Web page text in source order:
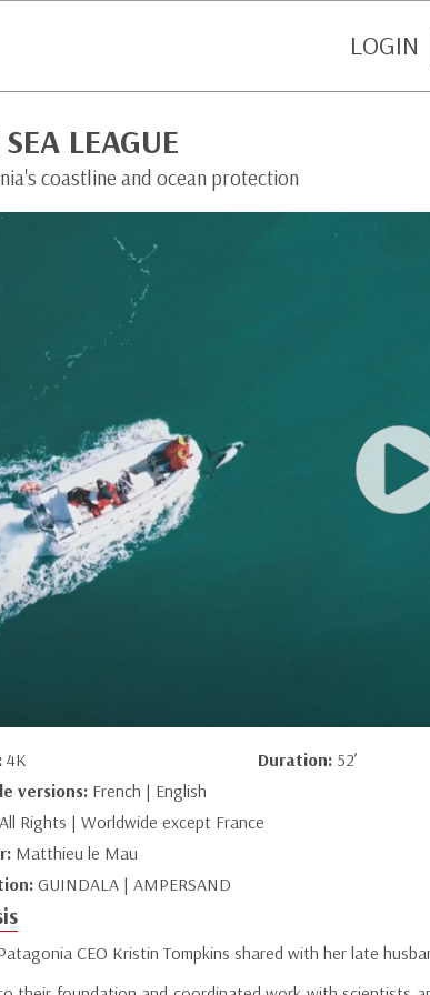
LOGIN
LEAGUE
coastline and ocean protection
4K Duration: 52’
versions: French | English
All Rights | Worldwide except France
Matthieu le Mau
GUINDALA | AMPERSAND
CEO Kristin Tompkins shared with her late